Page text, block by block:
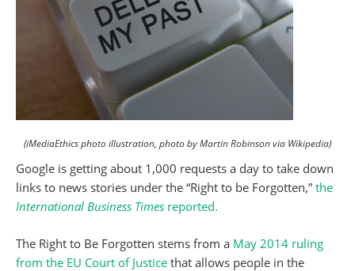
(iMediaEthics photo illustration, photo by Martin Robinson via Wikipedia)
Google is getting about 1,000 requests a day to take down
links to news stories under the “Right to be Forgotten,” the
International Business Times reported.
The Right to Be Forgotten stems from a May 2014 ruling
from the EU Court of Justice that allows people in the